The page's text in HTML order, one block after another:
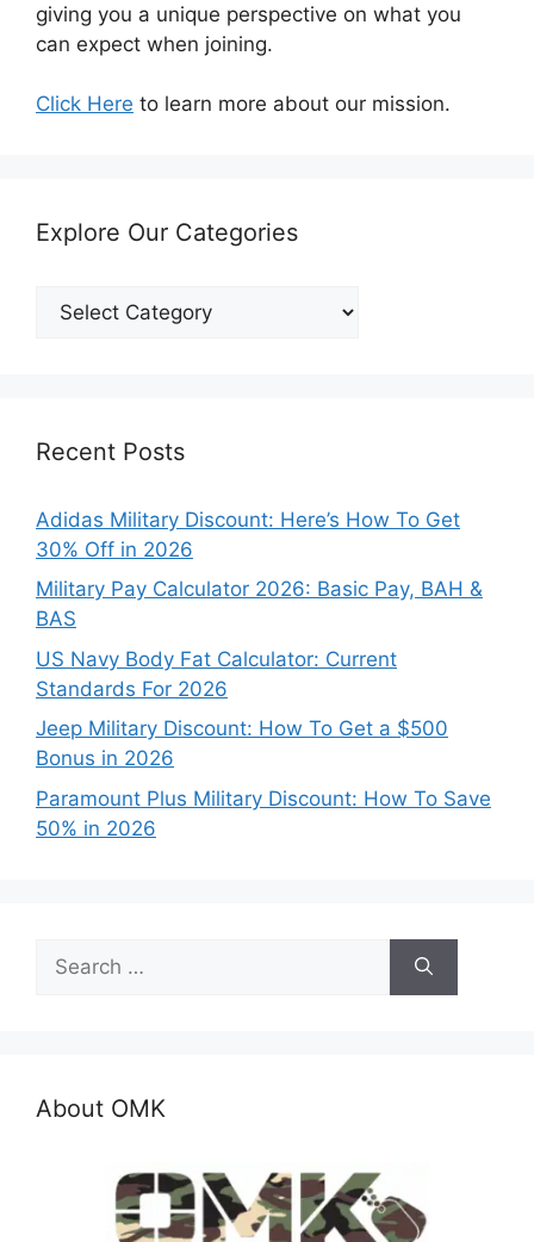
giving you a unique perspective on what you
can expect when joining.
Click Here to learn more about our mission.
Explore Our Categories
Explore
Our
Recent Posts
Adidas Military Discount: Here’s How To Get
30% Off in 2026
Military Pay Calculator 2026: Basic Pay, BAH &
BAS
US Navy Body Fat Calculator: Current
Standards For 2026
Jeep Military Discount: How To Get a $500
Bonus in 2026
Paramount Plus Military Discount: How To Save
50% in 2026
for:
About OMK